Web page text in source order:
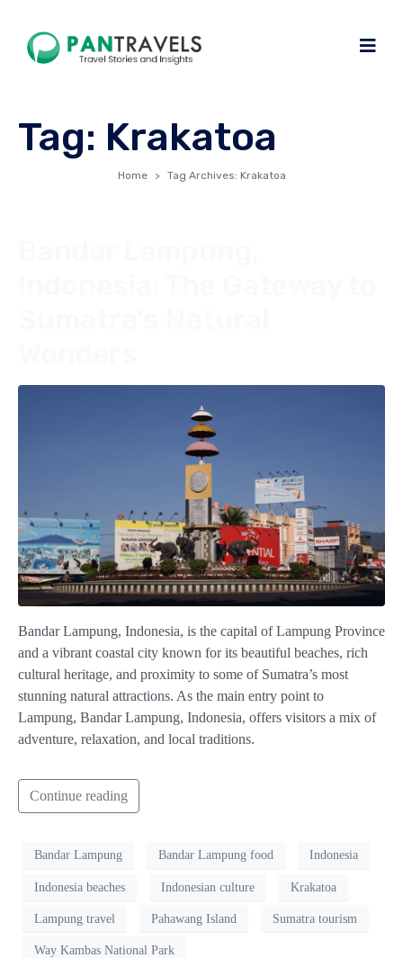
Tag: Krakatoa
Home Tag Archives: Krakatoa
Bandar Lampung, Indonesia, is the capital of Lampung Province
and a vibrant coastal city known for its beautiful beaches, rich
cultural heritage, and proximity to some of Sumatra’s most
stunning natural attractions. As the main entry point to
Lampung, Bandar Lampung, Indonesia, offers visitors a mix of
adventure, relaxation, and local traditions.
Continue reading
Bandar Lampung Bandar Lampung food Indonesia
Indonesia beaches Indonesian culture Krakatoa
Lampung travel Pahawang Island Sumatra tourism
Way Kambas National Park